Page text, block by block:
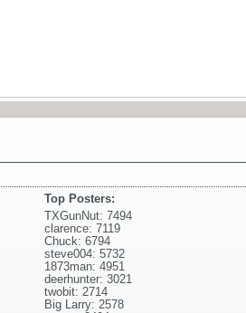
Top Posters:
TXGunNut: 7494
clarence: 7119
Chuck: 6794
steve004: 5732
1873man: 4951
deerhunter: 3021
twobit: 2714
Big Larry: 2578